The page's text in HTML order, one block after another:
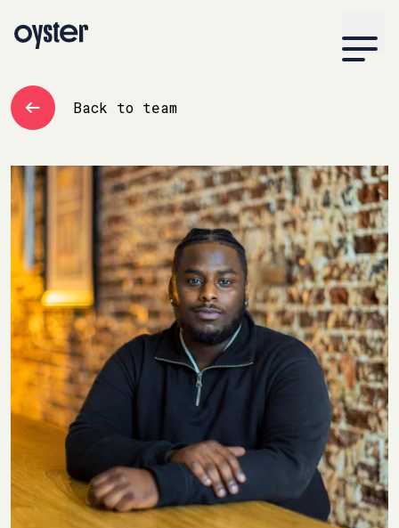
Back to team